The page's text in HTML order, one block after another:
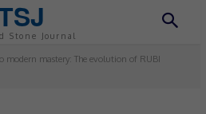
Stone Journal
modern mastery: The evolution of RUBI